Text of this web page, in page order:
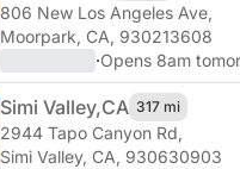
806 New Los Angeles Ave,
Moorpark, CA, 930213608
·Opens 8am
Simi Valley,CA 317 mi
2944 Tapo Canyon Rd,
Simi Valley, CA, 930630903